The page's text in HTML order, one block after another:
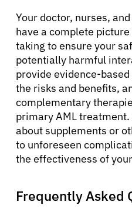
Your doctor, nurses,
have a complete
taking to ensure your
potentially harmful
provide evidence-
the risks and benefits,
complementary
primary AML
about supplements or
to unforeseen
the effectiveness of
Frequently Asked